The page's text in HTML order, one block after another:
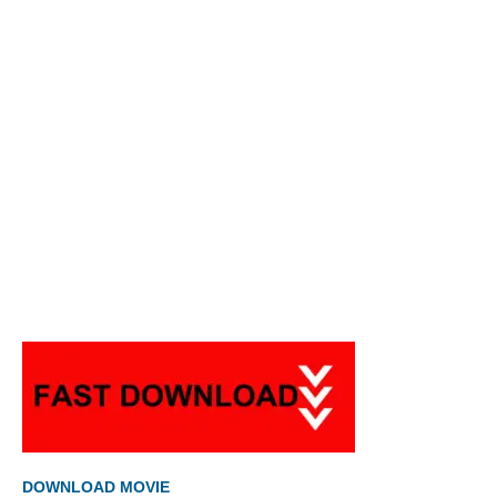
DOWNLOAD MOVIE